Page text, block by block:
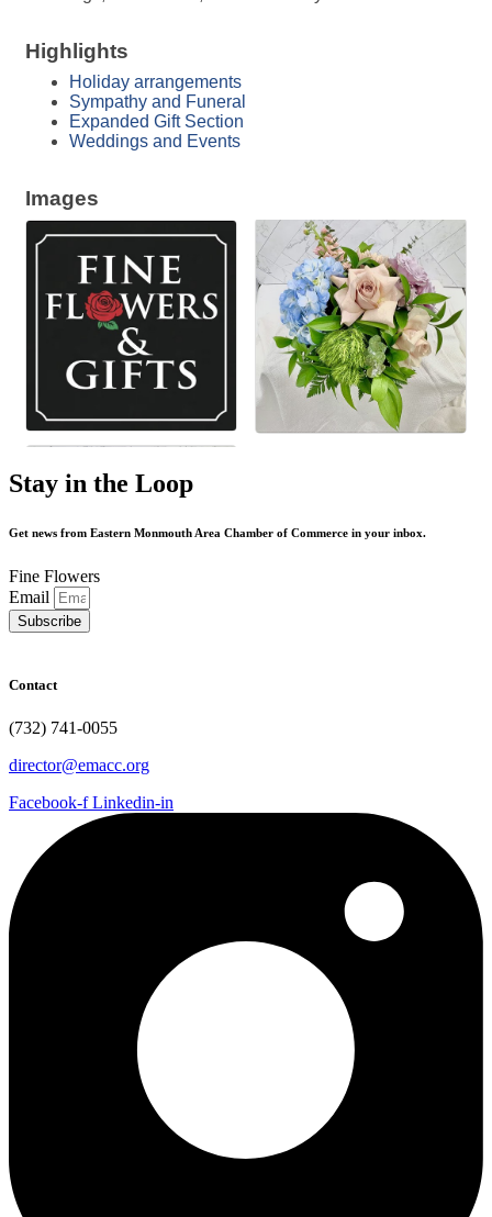
Highlights
Holiday arrangements
Sympathy and Funeral
Expanded Gift Section
Weddings and Events
Images
Stay in the Loop
Get news from Eastern Monmouth Area Chamber of Commerce in your inbox.
Fine Flowers
Email
Subscribe
Contact
(732) 741-0055
director@emacc.org
Facebook-f Linkedin-in